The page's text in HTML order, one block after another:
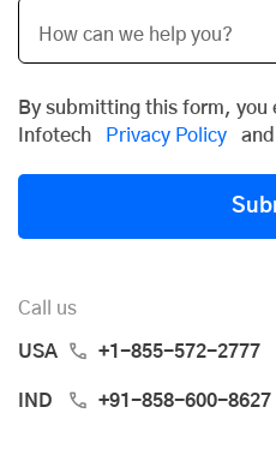
By submitting this form,
Infotech
Privacy Policy
Call us
USA +1-855-572-2777
IND +91-858-600-8627